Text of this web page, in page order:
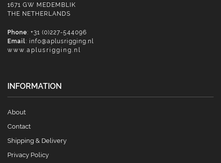
1671 GW MEDEMBLIK
THE NETHERLANDS
Phone: +31 (0)227-544096
Email: info@aplusrigging.nl
www.aplusrigging.nl
INFORMATION
About
Contact
Shipping & Delivery
Privacy Policy